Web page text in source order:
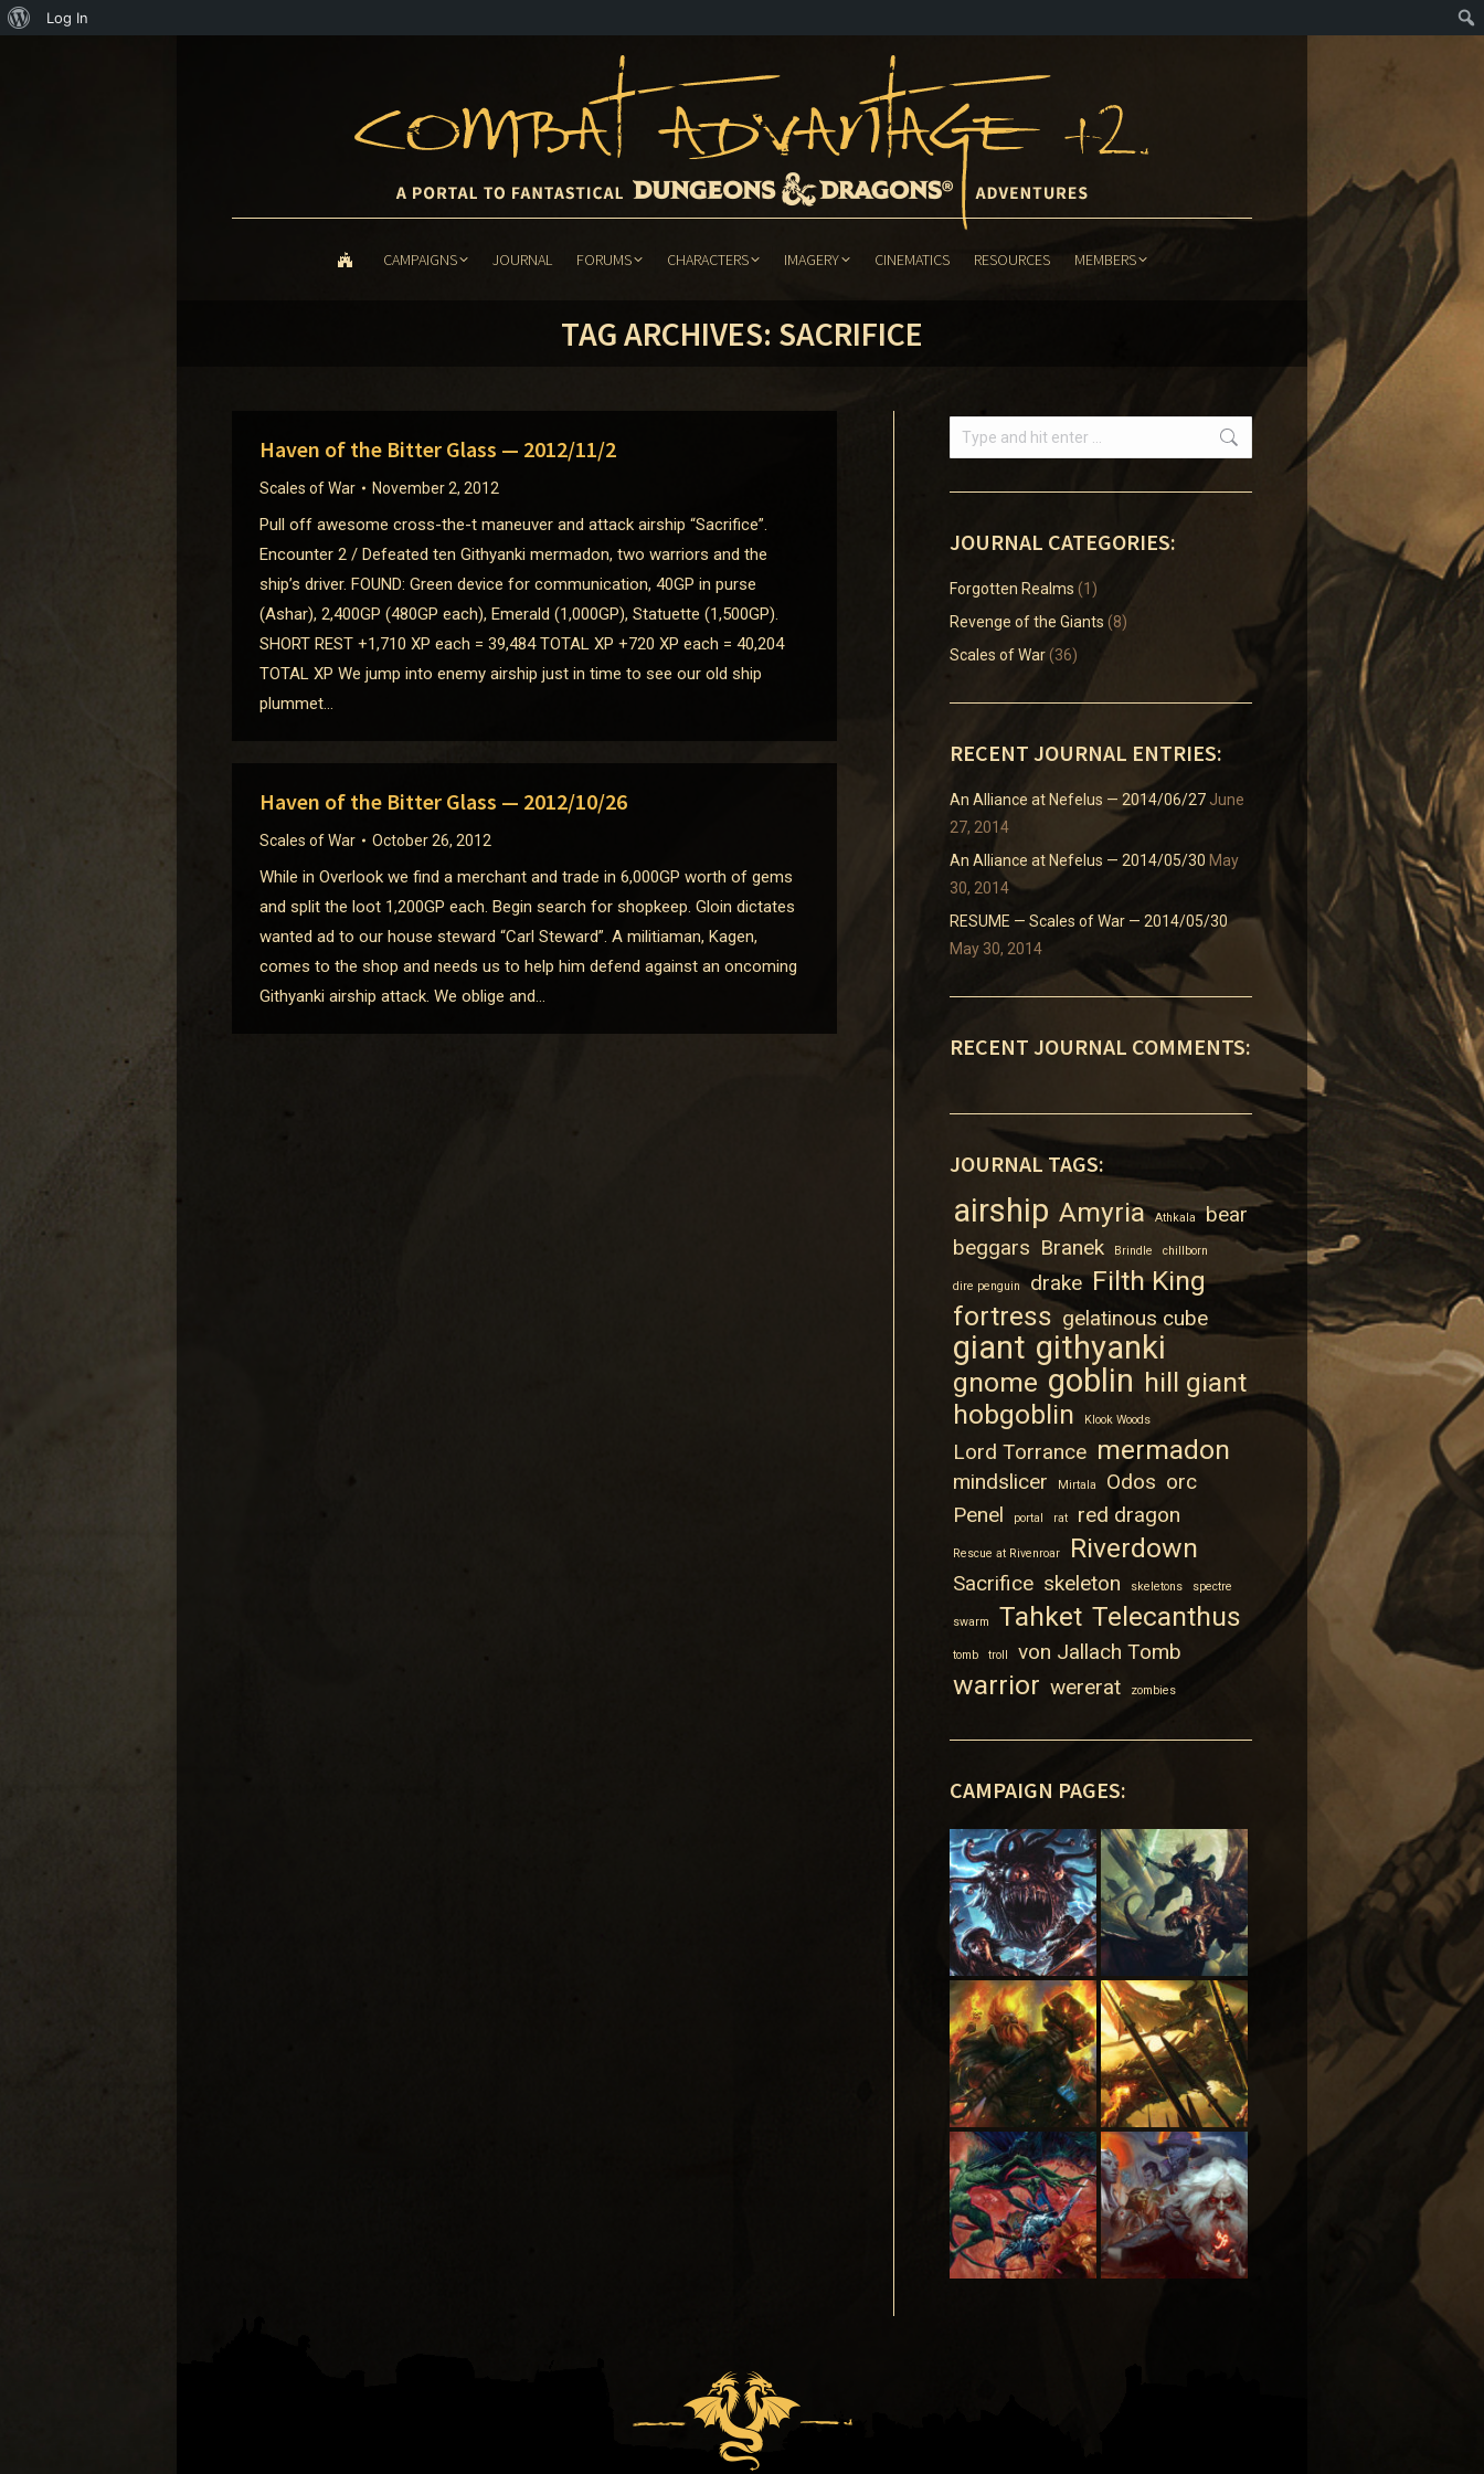
About
Log In
CAMPAIGNS JOURNAL FORUMS CHARACTERS IMAGERY CINEMATICS RESOURCES MEMBERS
TAG ARCHIVES: SACRIFICE
Haven of the Bitter Glass — 2012/11/2
Scales of War November 2, 2012
Pull off awesome cross-the-t maneuver and attack airship “Sacrifice”.
Encounter 2 / Defeated ten Githyanki mermadon, two warriors and the
ship’s driver. FOUND: Green device for communication, 40GP in purse
(Ashar), 2,400GP (480GP each), Emerald (1,000GP), Statuette (1,500GP).
SHORT REST +1,710 XP each = 39,484 TOTAL XP +720 XP each = 40,204
TOTAL XP We jump into enemy airship just in time to see our old ship
plummet…
Haven of the Bitter Glass — 2012/10/26
Scales of War October 26, 2012
While in Overlook we find a merchant and trade in 6,000GP worth of gems
and split the loot 1,200GP each. Begin search for shopkeep. Gloin dictates
wanted ad to our house steward “Carl Steward”. A militiaman, Kagen,
comes to the shop and needs us to help him defend against an oncoming
Githyanki airship attack. We oblige and…
Search:
JOURNAL CATEGORIES:
Forgotten Realms (1)
Revenge of the Giants (8)
Scales of War(36)
RECENT JOURNAL ENTRIES:
An Alliance at Nefelus — 2014/06/27 June
27, 2014
An Alliance at Nefelus — 2014/05/30 May
30, 2014
RESUME — Scales of War — 2014/05/30
May 30, 2014
RECENT JOURNAL COMMENTS:
JOURNAL TAGS:
airship Amyria Athkala
bear
beggars Branek Brindle chillborn
dire penguin drake Filth King
fortress gelatinous cube
giant githyanki
gnome goblin hill giant
hobgoblin
Klook Woods
Lord Torrance mermadon
mindslicer Mirtala Odos orc
Penel
portal rat red dragon
Rescue at Rivenroar Riverdown
Sacrifice skeleton skeletons spectre
swarm Tahket Telecanthus
tomb troll von Jallach Tomb
warrior wererat zombies
CAMPAIGN PAGES:
FORUMS CHARACTERS CINEMATICS RESOURCES